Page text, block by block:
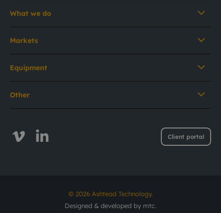
Client portal
What we do
Markets
Equipment
Other
© 2026 Ashtead Technology.
Designed & developed by mtc.